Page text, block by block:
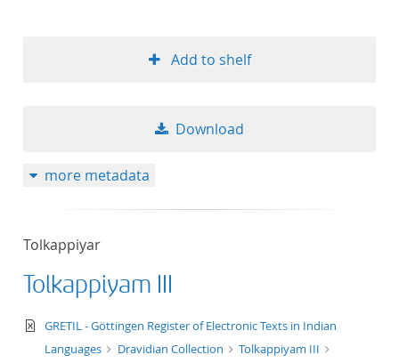
Add to shelf
Download
more metadata
Tolkappiyar
Tolkappiyam III
text/xml
GRETIL - Göttingen Register of Electronic Texts in Indian
Languages
Dravidian Collection
Tolkappiyam III